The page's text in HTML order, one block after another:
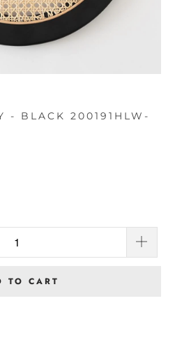
- BLACK 200191HLW-
TO CART